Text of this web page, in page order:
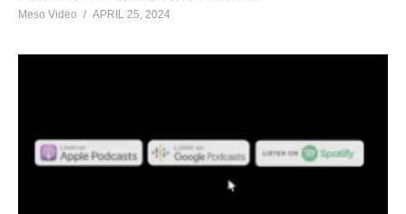
Meso Video APRIL 25, 2024